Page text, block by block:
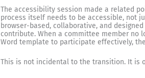
The accessibility session made a related
process itself needs to be accessible, not
browser-based, collaborative, and
contribute. When a committee member no
Word template to participate effectively,
This is not incidental to the transition. It is